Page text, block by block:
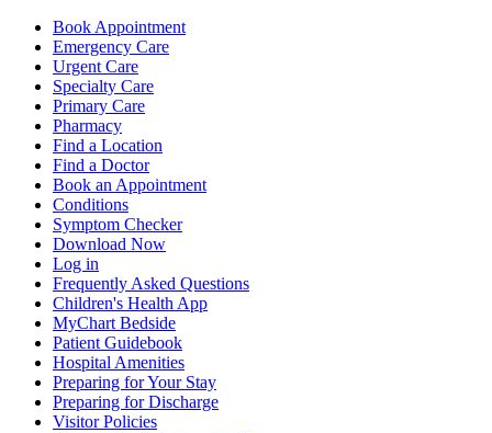
Book Appointment
Emergency Care
Urgent Care
Specialty Care
Primary Care
Pharmacy
Find a Location
Find a Doctor
Book an Appointment
Conditions
Symptom Checker
Download Now
Log in
Frequently Asked Questions
Children's Health App
MyChart Bedside
Patient Guidebook
Hospital Amenities
Preparing for Your Stay
Preparing for Discharge
Visitor Policies